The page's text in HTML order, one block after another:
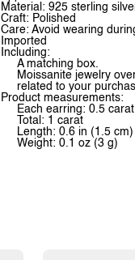
Material: 925 sterling
Craft: Polished
Care: Avoid wearing
Imported
Including:
A matching box.
Moissanite jewelry
related to your
Product measurements:
Each earring: 0.5 carat
Total: 1 carat
Length: 0.6 in (1.5 cm)
Weight: 0.1 oz (3 g)